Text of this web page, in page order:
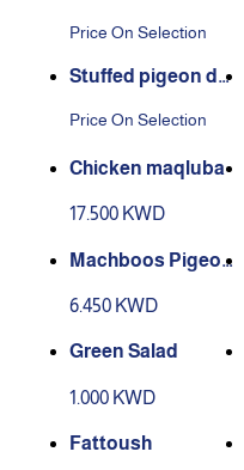
Price On Selection
Stuffed pigeon dis
Price On Selection
Chicken maqluba
17.500 KWD
Machboos Pigeon
6.450 KWD
Green Salad
1.000 KWD
Fattoush